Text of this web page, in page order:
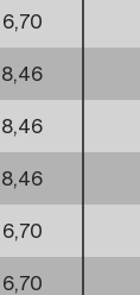
6,70
8,46
8,46
8,46
6,70
6,70